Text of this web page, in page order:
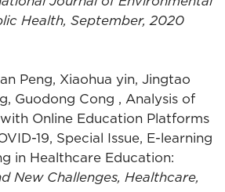
Health, September, 2020
Peng, Xiaohua yin, Jingtao
Guodong Cong , Analysis of
Online Education Platforms
19, Special Issue, E-learning
in Healthcare Education:
New Challenges, Healthcare,